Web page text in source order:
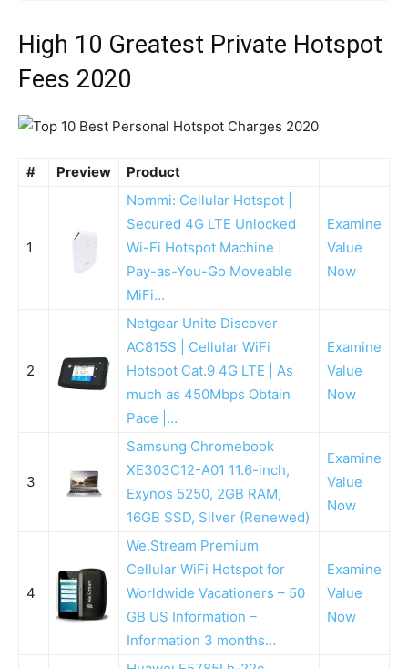
High 10 Greatest Private Hotspot
Fees 2020
# Preview Product
1
Nommi: Cellular Hotspot |
Secured 4G LTE Unlocked
Wi-Fi Hotspot Machine |
Pay-as-You-Go Moveable
MiFi…
Examine
Value
Now
2
Netgear Unite Discover
AC815S | Cellular WiFi
Hotspot Cat.9 4G LTE | As
much as 450Mbps Obtain
Pace |…
Examine
Value
Now
3
Samsung Chromebook
XE303C12-A01 11.6-inch,
Exynos 5250, 2GB RAM,
16GB SSD, Silver (Renewed)
Examine
Value
Now
4
We.Stream Premium
Cellular WiFi Hotspot for
Worldwide Vacationers – 50
GB US Information –
Information 3 months…
Examine
Value
Now